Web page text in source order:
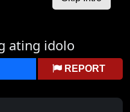
ating idolo
REPORT